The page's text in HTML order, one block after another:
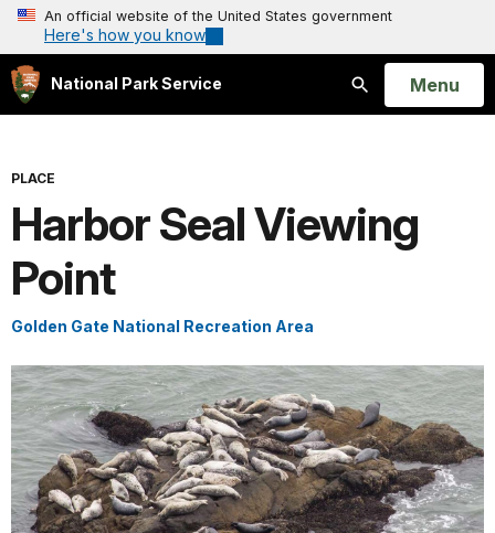
An official website of the United States government
Here's how you know
National Park Service
Search
Open
Menu
PLACE
Harbor Seal Viewing
Point
Golden Gate National Recreation Area